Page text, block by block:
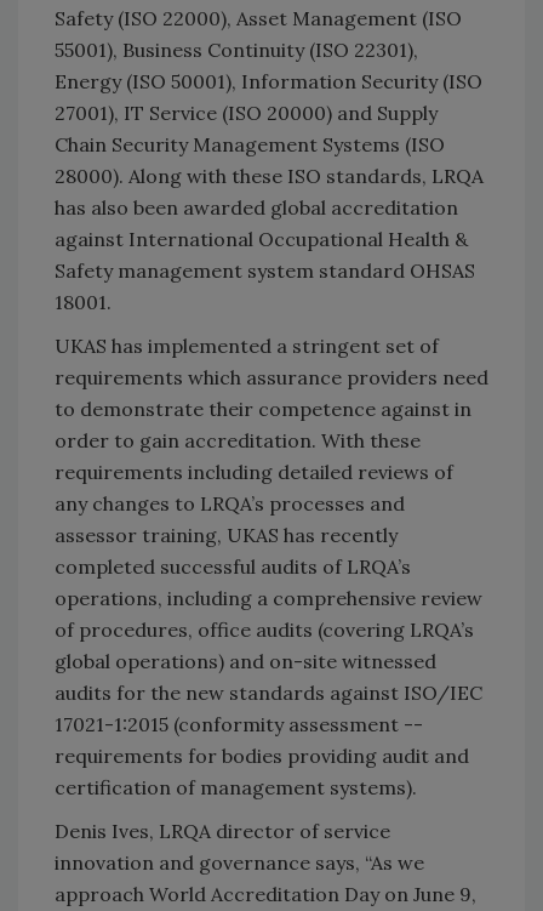
Safety (ISO 22000), Asset Management (ISO
55001), Business Continuity (ISO 22301),
Energy (ISO 50001), Information Security (ISO
27001), IT Service (ISO 20000) and Supply
Chain Security Management Systems (ISO
28000). Along with these ISO standards, LRQA
has also been awarded global accreditation
against International Occupational Health &
Safety management system standard OHSAS
18001.
UKAS has implemented a stringent set of
requirements which assurance providers need
to demonstrate their competence against in
order to gain accreditation. With these
requirements including detailed reviews of
any changes to LRQA’s processes and
assessor training, UKAS has recently
completed successful audits of LRQA’s
operations, including a comprehensive review
of procedures, office audits (covering LRQA’s
global operations) and on-site witnessed
audits for the new standards against ISO/IEC
17021-1:2015 (conformity assessment --
requirements for bodies providing audit and
certification of management systems).
Denis Ives, LRQA director of service
innovation and governance says, “As we
approach World Accreditation Day on June 9,